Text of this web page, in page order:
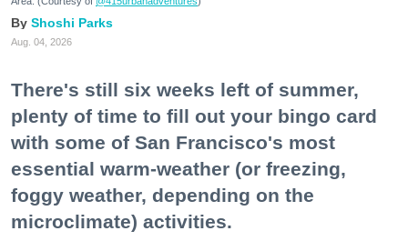
Shoshi Parks
Aug. 04, 2026
There's still six weeks left of summer,
plenty of time to fill out your bingo card
with some of San Francisco's most
essential warm-weather (or freezing,
foggy weather, depending on the
microclimate) activities.